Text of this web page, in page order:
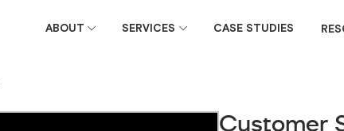
ABOUT SERVICES CASE STUDIES
Customer